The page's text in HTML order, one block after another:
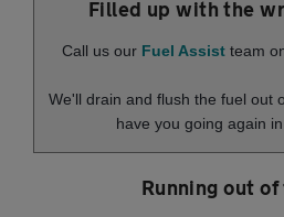
Filled up with the
Call us our Fuel Assist team
We'll drain and flush the fuel out
have you going again in
Running out